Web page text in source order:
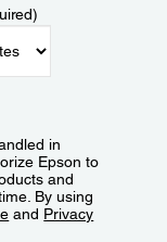
in
Epson to
and
By using
and Privacy